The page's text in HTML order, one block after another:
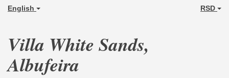
English RSD
Villa White Sands,
Albufeira